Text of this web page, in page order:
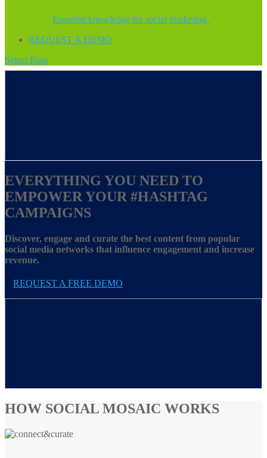
Essential knowledge for social marketing.
REQUEST A DEMO
Select Page
EVERYTHING YOU NEED TO
EMPOWER YOUR #HASHTAG
CAMPAIGNS
Discover, engage and curate the best content from popular
social media networks that influence engagement and increase
revenue.
REQUEST A FREE DEMO
HOW SOCIAL MOSAIC WORKS